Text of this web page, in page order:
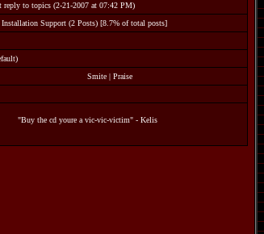
reply to topics (2-21-2007 at 07:42 PM)
Support (2 Posts) [8.7% of total posts]
Smite | Praise
"Buy the cd youre a vic-vic-victim" - Kelis